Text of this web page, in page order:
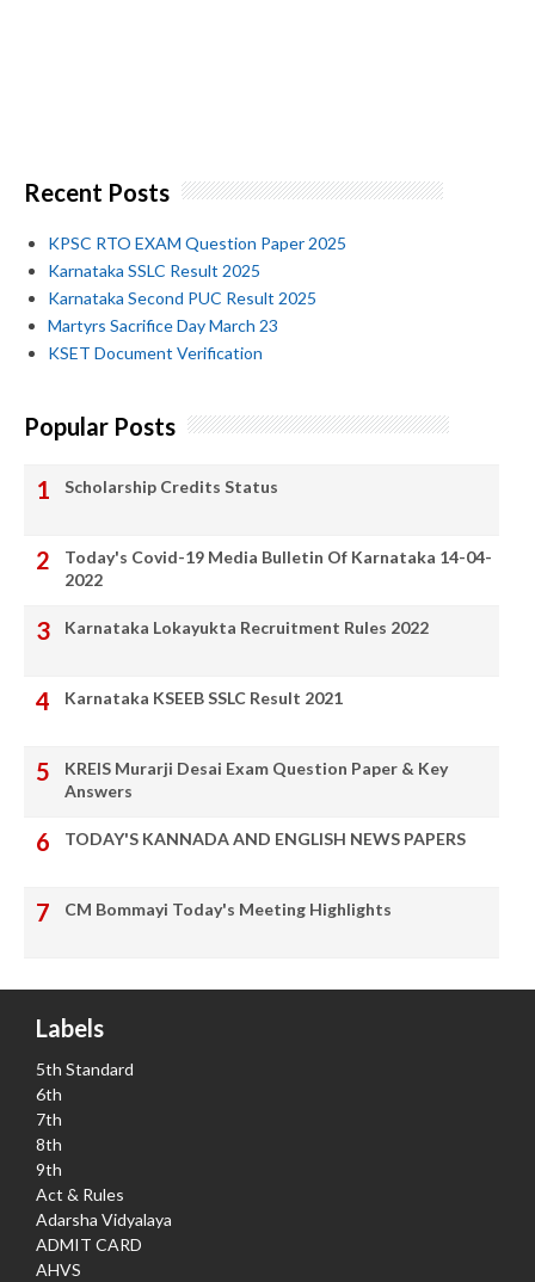
Recent Posts
KPSC RTO EXAM Question Paper 2025
Karnataka SSLC Result 2025
Karnataka Second PUC Result 2025
Martyrs Sacrifice Day March 23
KSET Document Verification
Popular Posts
Scholarship Credits Status
Today's Covid-19 Media Bulletin Of Karnataka 14-04-
2022
Karnataka Lokayukta Recruitment Rules 2022
Karnataka KSEEB SSLC Result 2021
KREIS Murarji Desai Exam Question Paper & Key
Answers
TODAY'S KANNADA AND ENGLISH NEWS PAPERS
CM Bommayi Today's Meeting Highlights
Labels
5th Standard
6th
7th
8th
9th
Act & Rules
Adarsha Vidyalaya
ADMIT CARD
AHVS